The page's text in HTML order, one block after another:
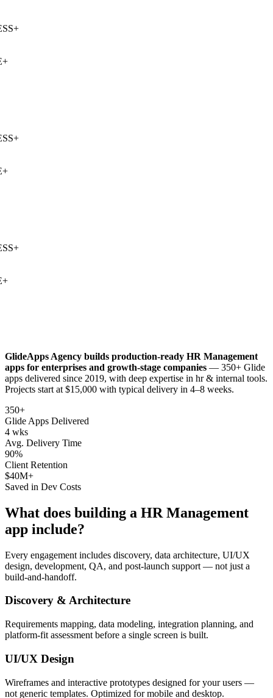
+
+
+
GlideApps Agency builds production-ready HR Management
apps for enterprises and growth-stage companies — 350+ Glide
apps delivered since 2019, with deep expertise in hr & internal tools.
Projects start at $15,000 with typical delivery in 4–8 weeks.
350+
Glide Apps Delivered
4 wks
Avg. Delivery Time
90%
Client Retention
$40M+
Saved in Dev Costs
What does building a HR Management
app include?
Every engagement includes discovery, data architecture, UI/UX
design, development, QA, and post-launch support — not just a
build-and-handoff.
Discovery & Architecture
Requirements mapping, data modeling, integration planning, and
platform-fit assessment before a single screen is built.
UI/UX Design
Wireframes and interactive prototypes designed for your users —
not generic templates. Optimized for mobile and desktop.